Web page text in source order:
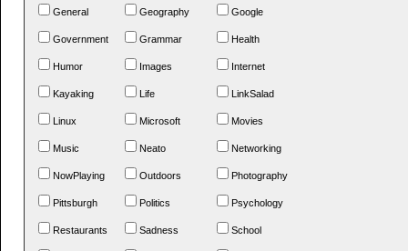
General Geography Google
Government Grammar Health
Humor Images Internet
Kayaking Life LinkSalad
Linux Microsoft Movies
Music Neato Networking
NowPlaying Outdoors Photography
Pittsburgh Politics Psychology
Restaurants Sadness School